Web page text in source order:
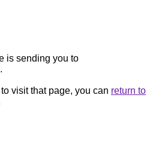
is sending you to
.
visit that page, you can return to